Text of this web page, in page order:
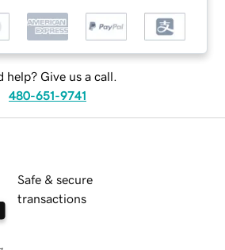
help? Give us a call.
480-651-9741
Safe & secure
transactions